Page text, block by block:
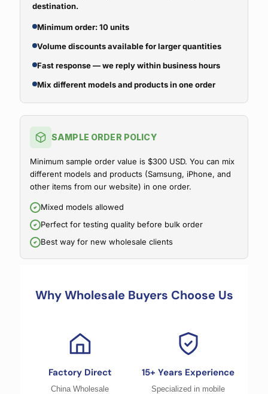
destination.
Minimum order: 10 units
Volume discounts available for larger quantities
Fast response — we reply within business hours
Mix different models and products in one order
SAMPLE ORDER POLICY
Minimum sample order value is $300 USD. You can mix
different models and products (Samsung, iPhone, and
other items from our website) in one order.
Mixed models allowed
Perfect for testing quality before bulk order
Best way for new wholesale clients
Why Wholesale Buyers Choose Us
Factory Direct
China Wholesale
15+ Years Experience
Specialized in mobile